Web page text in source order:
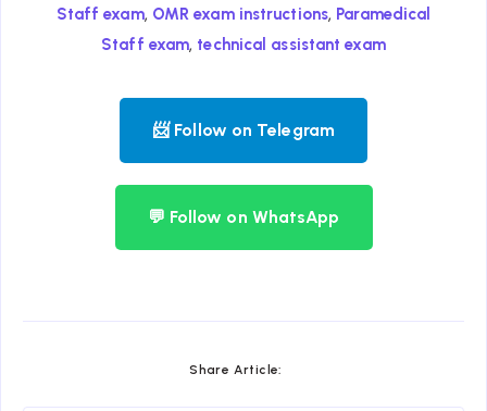
Staff exam, OMR exam instructions, Paramedical
Staff exam, technical assistant exam
📨 Follow on Telegram
💬 Follow on WhatsApp
Share Article: